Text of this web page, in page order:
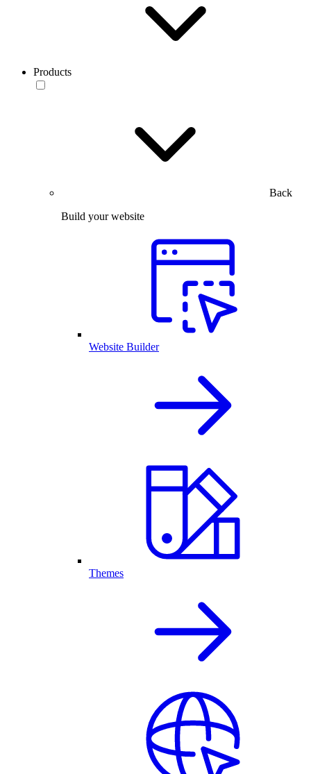
Products
Back
Build your website
Website Builder
Themes